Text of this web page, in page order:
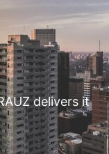
delivers it